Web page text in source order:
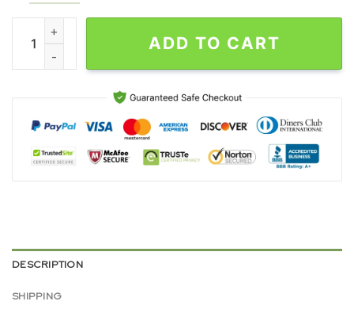
Wu-Tang Clan The Meaning Of The Group Name Tshirt Gift For
ADD TO CART
DESCRIPTION
SHIPPING